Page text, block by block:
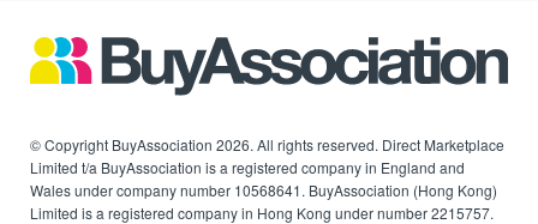
© Copyright BuyAssociation 2026. All rights reserved. Direct Marketplace
Limited t/a BuyAssociation is a registered company in England and
Wales under company number 10568641. BuyAssociation (Hong Kong)
Limited is a registered company in Hong Kong under number 2215757.